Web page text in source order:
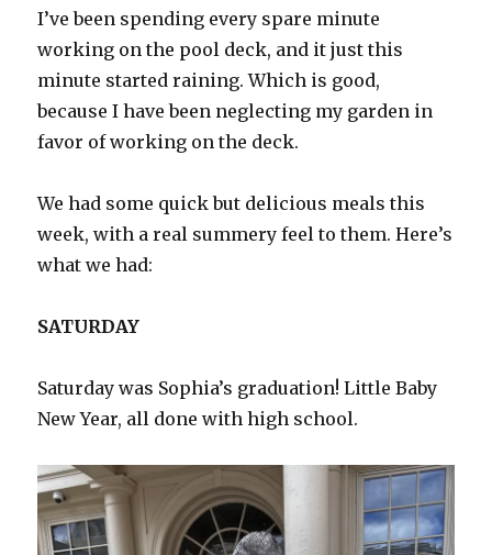
I’ve been spending every spare minute
working on the pool deck, and it just this
minute started raining. Which is good,
because I have been neglecting my garden in
favor of working on the deck.
We had some quick but delicious meals this
week, with a real summery feel to them. Here’s
what we had:
SATURDAY
Saturday was Sophia’s graduation! Little Baby
New Year, all done with high school.